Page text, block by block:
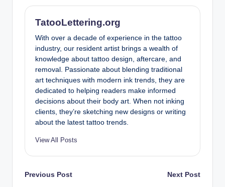
TatooLettering.org
With over a decade of experience in the tattoo
industry, our resident artist brings a wealth of
knowledge about tattoo design, aftercare, and
removal. Passionate about blending traditional
art techniques with modern ink trends, they are
dedicated to helping readers make informed
decisions about their body art. When not inking
clients, they’re sketching new designs or writing
about the latest tattoo trends.
View All Posts
Post
Previous Post Next Post